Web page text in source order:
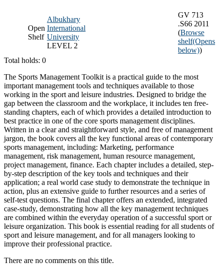
Open
Shelf
Albukhary
International
University
LEVEL 2
GV 713
.S66 2011
(Browse
shelf(Opens
below))
Total holds: 0
The Sports Management Toolkit is a practical guide to the most
important management tools and techniques available to those
working in the sport and leisure industries. Designed to bridge the
gap between the classroom and the workplace, it includes ten free-
standing chapters, each of which provides a detailed introduction to
best practice in one of the core sports management disciplines.
Written in a clear and straightforward style, and free of management
jargon, the book covers all the key functional areas of contemporary
sports management, including: Marketing, performance
management, risk management, human resource management,
project management, finance. Each chapter includes a detailed, step-
by-step description of the key tools and techniques and their
application; a real world case study to demonstrate the technique in
action, plus an extensive guide to further resources and a series of
self-test questions. The final chapter offers an extended, integrated
case-study, demonstrating how all the key management techniques
are combined within the everyday operation of a successful sport or
leisure organization. This book is essential reading for all students of
sport and leisure management, and for all managers looking to
improve their professional practice.
There are no comments on this title.